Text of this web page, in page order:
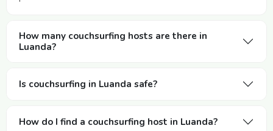
How many couchsurfing hosts are there in
Luanda?
Is couchsurfing in Luanda safe?
How do I find a couchsurfing host in Luanda?